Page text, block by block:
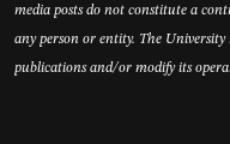
media posts do not constitute a
any person or entity. The
publications and/or modify its